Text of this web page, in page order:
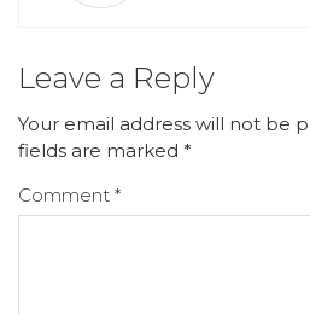
Leave a Reply
Your email address will not be
fields are marked *
Comment *